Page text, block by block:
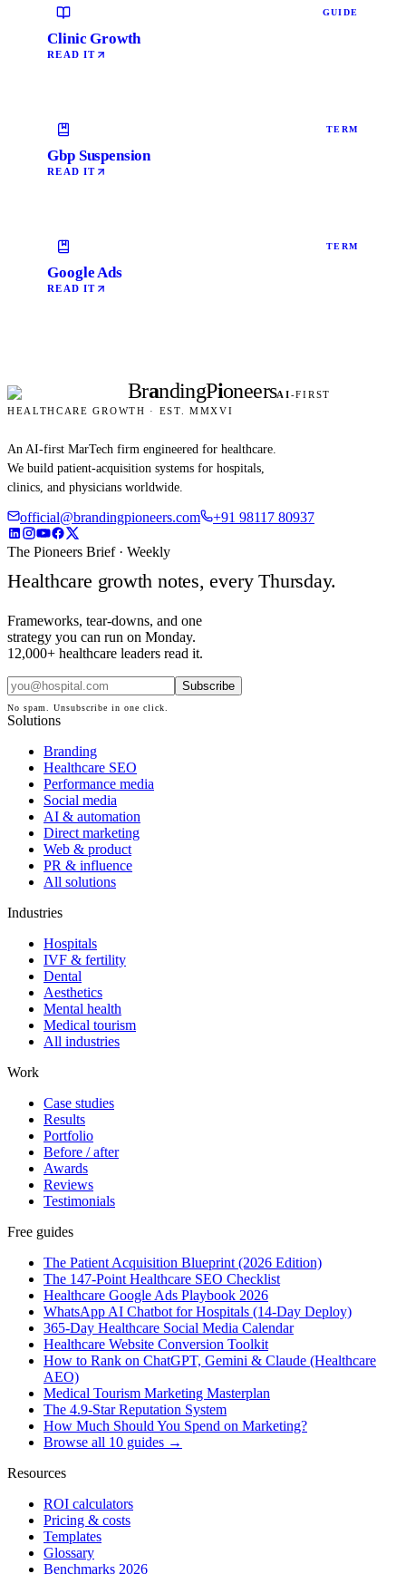
GUIDE
Clinic Growth
READ IT
TERM
Gbp Suspension
READ IT
TERM
Google Ads
READ IT
BrandingPioneersAI-FIRST
HEALTHCARE GROWTH · EST. MMXVI
An AI-first MarTech firm engineered for healthcare.
We build patient-acquisition systems for hospitals,
clinics, and physicians worldwide.
official@brandingpioneers.com +91 98117 80937
The Pioneers Brief · Weekly
Healthcare growth notes, every Thursday.
Frameworks, tear-downs, and one
strategy you can run on Monday.
12,000+ healthcare leaders read it.
Subscribe
No spam. Unsubscribe in one click.
Solutions
Branding
Healthcare SEO
Performance media
Social media
AI & automation
Direct marketing
Web & product
PR & influence
All solutions
Industries
Hospitals
IVF & fertility
Dental
Aesthetics
Mental health
Medical tourism
All industries
Work
Case studies
Results
Portfolio
Before / after
Awards
Reviews
Testimonials
Free guides
The Patient Acquisition Blueprint (2026 Edition)
The 147-Point Healthcare SEO Checklist
Healthcare Google Ads Playbook 2026
WhatsApp AI Chatbot for Hospitals (14-Day Deploy)
365-Day Healthcare Social Media Calendar
Healthcare Website Conversion Toolkit
How to Rank on ChatGPT, Gemini & Claude (Healthcare
AEO)
Medical Tourism Marketing Masterplan
The 4.9-Star Reputation System
How Much Should You Spend on Marketing?
Browse all 10 guides →
Resources
ROI calculators
Pricing & costs
Templates
Glossary
Benchmarks 2026